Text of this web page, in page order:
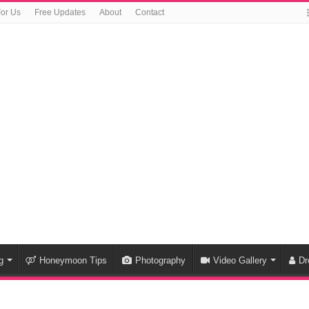
Us Free Updates About Contact
Honeymoon Tips Photography Video Gallery